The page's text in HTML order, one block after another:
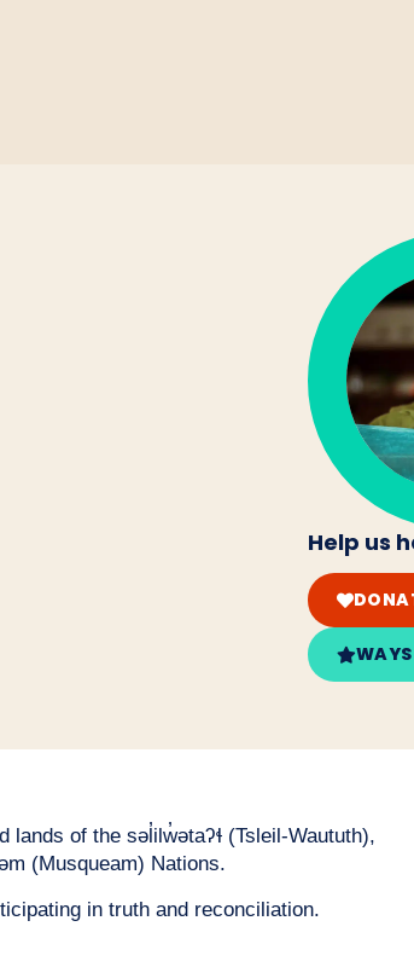
Help us
lands of the səl̓ilw̓ətaʔɬ (Tsleil-Waututh),
(Musqueam) Nations.
in truth and reconciliation.